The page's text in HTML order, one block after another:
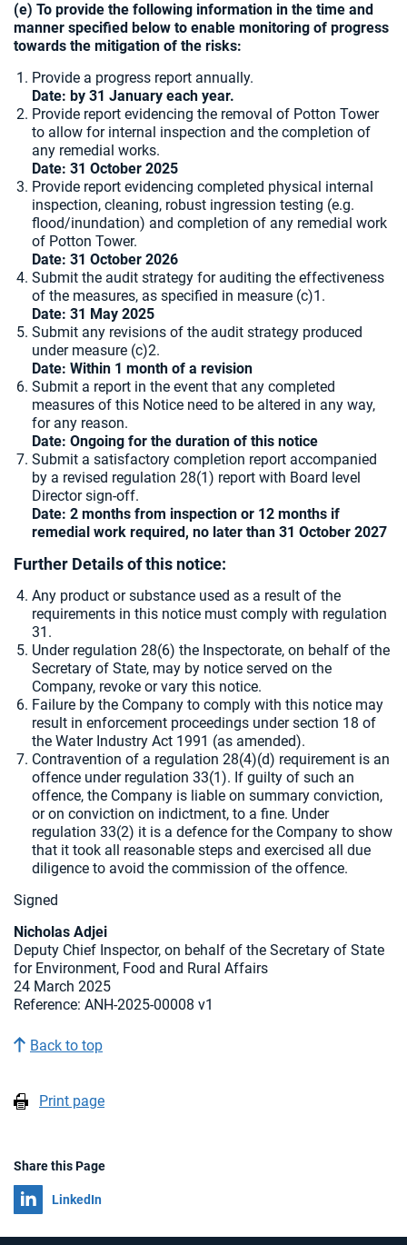
(e) To provide the following information in the time and
manner specified below to enable monitoring of progress
towards the mitigation of the risks:
Provide a progress report annually.
Date: by 31 January each year.
Provide report evidencing the removal of Potton Tower
to allow for internal inspection and the completion of
any remedial works.
Date: 31 October 2025
Provide report evidencing completed physical internal
inspection, cleaning, robust ingression testing (e.g.
flood/inundation) and completion of any remedial work
of Potton Tower.
Date: 31 October 2026
Submit the audit strategy for auditing the effectiveness
of the measures, as specified in measure (c)1.
Date: 31 May 2025
Submit any revisions of the audit strategy produced
under measure (c)2.
Date: Within 1 month of a revision
Submit a report in the event that any completed
measures of this Notice need to be altered in any way,
for any reason.
Date: Ongoing for the duration of this notice
Submit a satisfactory completion report accompanied
by a revised regulation 28(1) report with Board level
Director sign-off.
Date: 2 months from inspection or 12 months if
remedial work required, no later than 31 October 2027
Further Details of this notice:
Any product or substance used as a result of the
requirements in this notice must comply with regulation
31.
Under regulation 28(6) the Inspectorate, on behalf of the
Secretary of State, may by notice served on the
Company, revoke or vary this notice.
Failure by the Company to comply with this notice may
result in enforcement proceedings under section 18 of
the Water Industry Act 1991 (as amended).
Contravention of a regulation 28(4)(d) requirement is an
offence under regulation 33(1). If guilty of such an
offence, the Company is liable on summary conviction,
or on conviction on indictment, to a fine. Under
regulation 33(2) it is a defence for the Company to show
that it took all reasonable steps and exercised all due
diligence to avoid the commission of the offence.
Signed
Nicholas Adjei
Deputy Chief Inspector, on behalf of the Secretary of State
for Environment, Food and Rural Affairs
24 March 2025
Reference: ANH-2025-00008 v1
Back to top
Print page
Share this Page
Share on
LinkedIn